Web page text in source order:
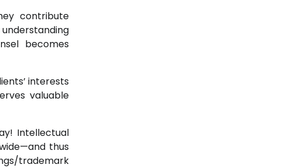
contribute
becomes
interests
valuable
Intellectual
thus
trademark